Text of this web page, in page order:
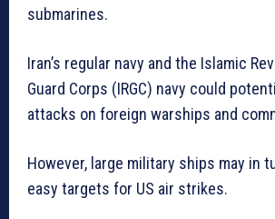
submarines.
Iran’s regular navy and the Islamic
Guard Corps (IRGC) navy could
attacks on foreign warships and
However, large military ships may in
easy targets for US air strikes.